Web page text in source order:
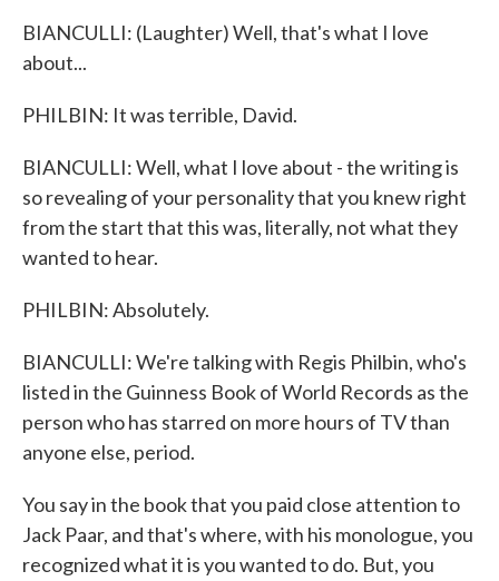
BIANCULLI: (Laughter) Well, that's what I love
about...
PHILBIN: It was terrible, David.
BIANCULLI: Well, what I love about - the writing is
so revealing of your personality that you knew right
from the start that this was, literally, not what they
wanted to hear.
PHILBIN: Absolutely.
BIANCULLI: We're talking with Regis Philbin, who's
listed in the Guinness Book of World Records as the
person who has starred on more hours of TV than
anyone else, period.
You say in the book that you paid close attention to
Jack Paar, and that's where, with his monologue, you
recognized what it is you wanted to do. But, you